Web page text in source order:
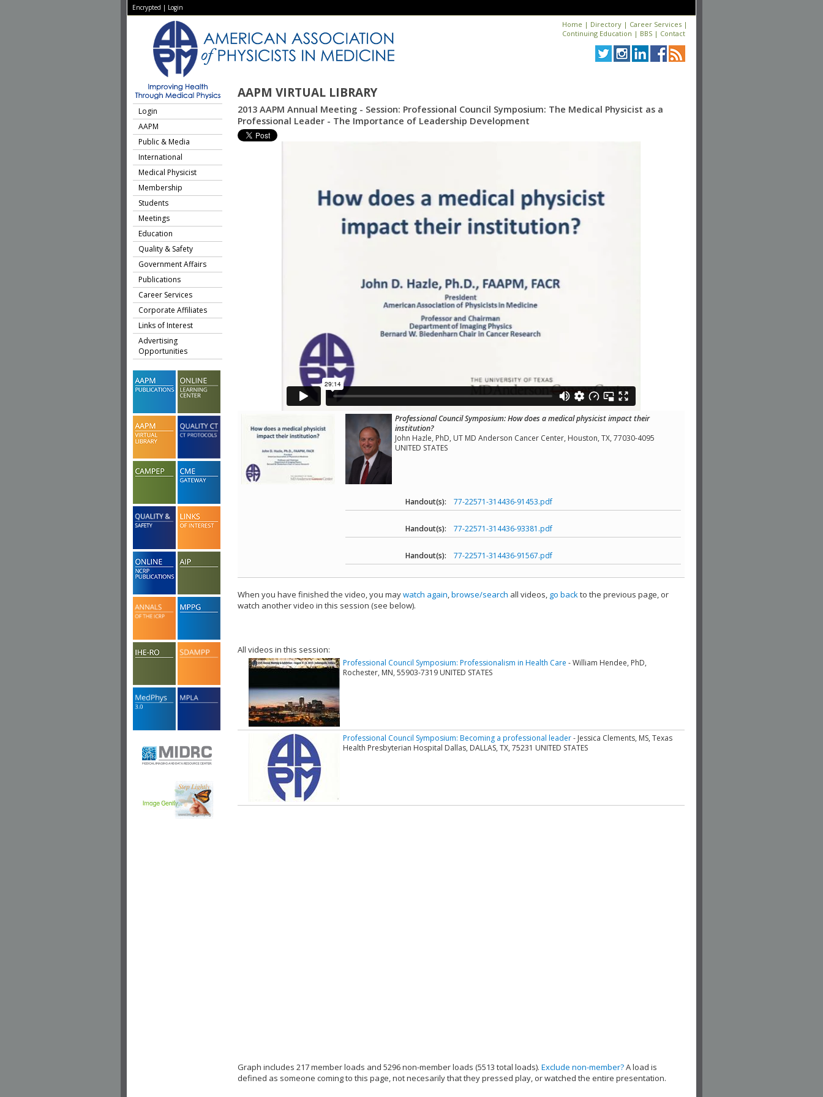
Encrypted | Login
Home | Directory | Career Services |
Continuing Education | BBS | Contact
AAPM VIRTUAL LIBRARY
Login
AAPM
Public & Media
International
Medical Physicist
Membership
Students
Meetings
Education
Quality & Safety
Government Affairs
Publications
Career Services
Corporate Affiliates
Links of Interest
Advertising
Opportunities
2013 AAPM Annual Meeting - Session: Professional Council Symposium: The Medical Physicist as a
Professional Leader - The Importance of Leadership Development
Professional Council Symposium: How does a medical physicist impact their
institution?
John Hazle, PhD, UT MD Anderson Cancer Center, Houston, TX, 77030-4095
UNITED STATES
Handout(s): 77-22571-314436-91453.pdf
Handout(s): 77-22571-314436-93381.pdf
Handout(s): 77-22571-314436-91567.pdf
When you have finished the video, you maywatch again,browse/search all videos, go backto the previous page, or
watch another video in this session (see below).
All videos in this session:
Professional Council Symposium: Professionalism in Health Care - William Hendee, PhD,
Rochester, MN, 55903-7319 UNITED STATES
Professional Council Symposium: Becoming a professional leader- Jessica Clements, MS, Texas
Health Presbyterian Hospital Dallas, DALLAS, TX, 75231 UNITED STATES
Graph includes 217 member loads and 5296 non-member loads (5513 total loads). Exclude non-member?A load is
defined as someone coming to this page, not necesarily that they pressed play, or watched the entire presentation.